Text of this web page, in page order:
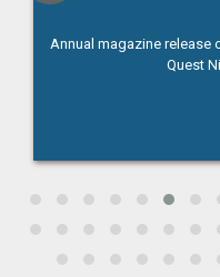
Annual magazine release
Quest